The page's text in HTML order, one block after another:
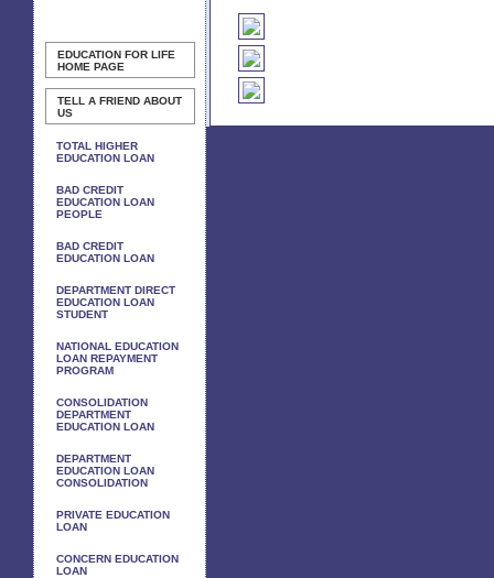
EDUCATION FOR LIFE
HOME PAGE
TELL A FRIEND ABOUT
US
TOTAL HIGHER
EDUCATION LOAN
BAD CREDIT
EDUCATION LOAN
PEOPLE
BAD CREDIT
EDUCATION LOAN
DEPARTMENT DIRECT
EDUCATION LOAN
STUDENT
NATIONAL EDUCATION
LOAN REPAYMENT
PROGRAM
CONSOLIDATION
DEPARTMENT
EDUCATION LOAN
DEPARTMENT
EDUCATION LOAN
CONSOLIDATION
PRIVATE EDUCATION
LOAN
CONCERN EDUCATION
LOAN